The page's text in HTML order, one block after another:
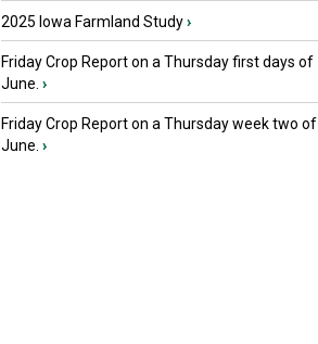
2025 Iowa Farmland Study›
Friday Crop Report on a Thursday first days of
June. ›
Friday Crop Report on a Thursday week two of
June. ›